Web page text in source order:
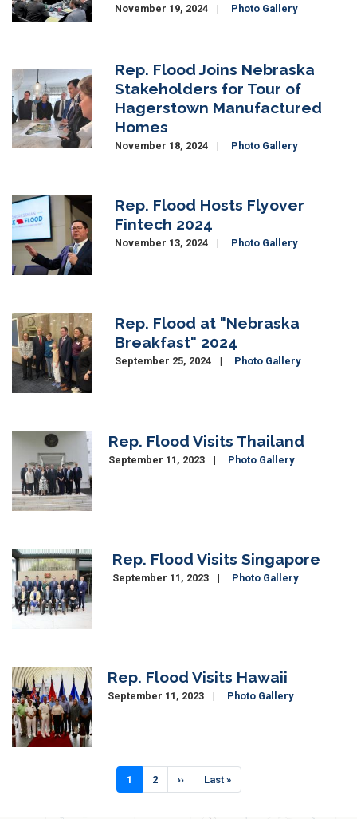
November 19, 2024 Photo Gallery
Image
Rep. Flood Joins Nebraska
Stakeholders for Tour of
Hagerstown Manufactured
Homes
November 18, 2024 Photo Gallery
Image
Rep. Flood Hosts Flyover
Fintech 2024
November 13, 2024 Photo Gallery
Image
Rep. Flood at "Nebraska
Breakfast" 2024
September 25, 2024 Photo Gallery
Image Rep. Flood Visits Thailand
September 11, 2023 Photo Gallery
Image Rep. Flood Visits Singapore
September 11, 2023 Photo Gallery
Image Rep. Flood Visits Hawaii
September 11, 2023 Photo Gallery
Current
page
1 Page
2
Next
page
››
Last
page
Last »